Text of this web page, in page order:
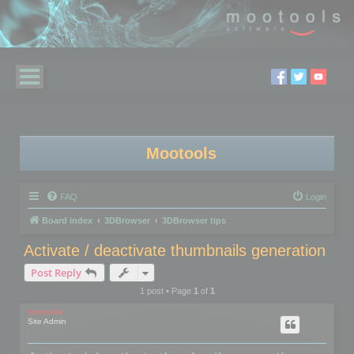
Mootools
FAQ Login
Board index 3DBrowser 3DBrowser tips
Activate / deactivate thumbnails generation
Post Reply
1 post • Page 1of 1
mootools
Site Admin